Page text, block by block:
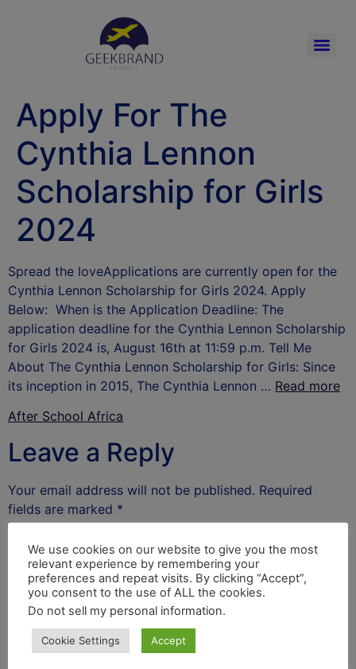
Apply For The
Cynthia Lennon
Scholarship for Girls
2024
Spread the loveApplications are currently open for the
Cynthia Lennon Scholarship for Girls 2024. Apply
Below: When is the Application Deadline: The
application deadline for the Cynthia Lennon Scholarship
for Girls 2024 is, August 16th at 11:59 p.m. Tell Me
About The Cynthia Lennon Scholarship for Girls: Since
its inception in 2015, The Cynthia Lennon … Read more
After School Africa
Leave a Reply
Your email address will not be published. Required
fields are marked *
We use cookies on our website to give you the most
relevant experience by remembering your
preferences and repeat visits. By clicking “Accept”,
you consent to the use of ALL the cookies.
Do not sell my personal information.
Cookie Settings Accept